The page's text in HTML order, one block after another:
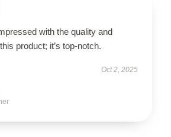
with the quality and
product; it’s top-notch.
Oct 2, 2025